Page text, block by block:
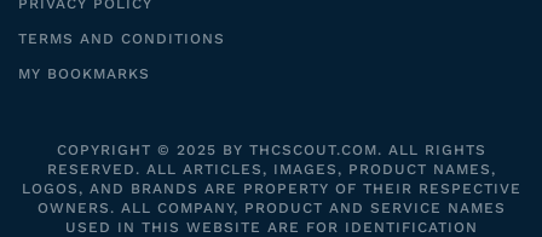
PRIVACY POLICY
TERMS AND CONDITIONS
MY BOOKMARKS
COPYRIGHT © 2025 BY THCSCOUT.COM. ALL RIGHTS
RESERVED. ALL ARTICLES, IMAGES, PRODUCT NAMES,
LOGOS, AND BRANDS ARE PROPERTY OF THEIR RESPECTIVE
OWNERS. ALL COMPANY, PRODUCT AND SERVICE NAMES
USED IN THIS WEBSITE ARE FOR IDENTIFICATION